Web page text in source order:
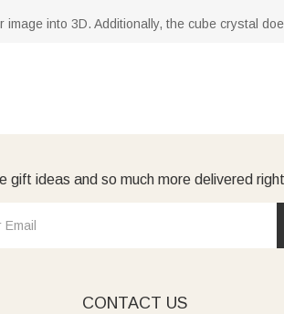
into 3D. Additionally, the cube crystal
gift ideas and so much more delivered
CONTACT US